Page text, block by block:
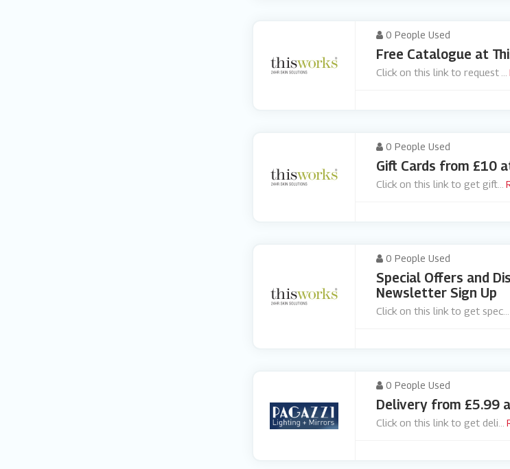
0 People Used
Free Catalogue at
Click on this link to request
0 People Used
Gift Cards from £10
Click on this link to get gift...
0 People Used
Special Offers and
Newsletter Sign Up
Click on this link to get spec...
0 People Used
Delivery from £5.99
Click on this link to get deli